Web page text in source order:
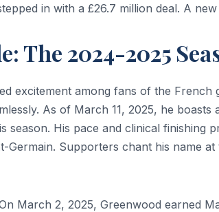
in with a £26.7 million deal. A
The 2024-2025
excitement among fans of the French
As of March 11, 2025, he boasts
season. His pace and clinical finishing
Germain. Supporters chant his name at
March 2, 2025, Greenwood earned